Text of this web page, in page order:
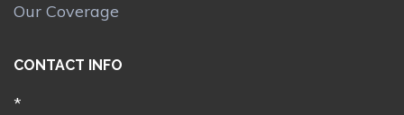
Our Coverage
CONTACT INFO
*